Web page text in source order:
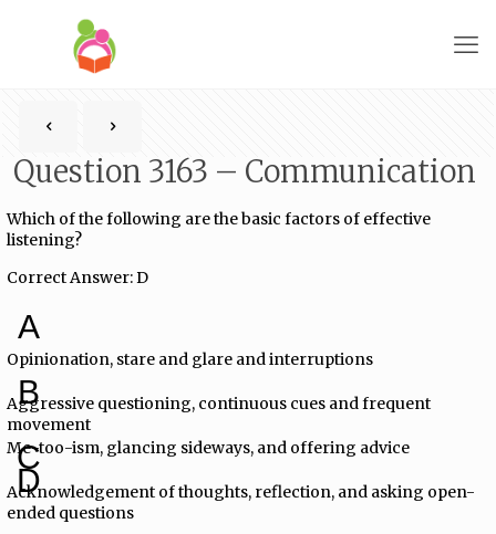
Question 3163 – Communication
Which of the following are the basic factors of effective
listening?
Correct Answer: D
A
Opinionation, stare and glare and interruptions
B
Aggressive questioning, continuous cues and frequent
movement
C
Me-too-ism, glancing sideways, and offering advice
D
Acknowledgement of thoughts, reflection, and asking open-
ended questions